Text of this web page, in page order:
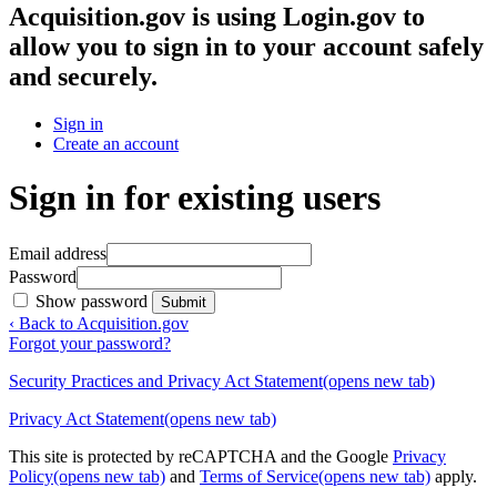
Acquisition.gov is using Login.gov to
allow you to sign in to your account safely
and securely.
Sign in
Create an account
Sign in for existing users
Email address
Password
Show password
Submit
‹ Back to Acquisition.gov
Forgot your password?
Security Practices and Privacy Act Statement(opens new tab)
Privacy Act Statement(opens new tab)
This site is protected by reCAPTCHA and the Google Privacy
Policy(opens new tab) and Terms of Service(opens new tab) apply.